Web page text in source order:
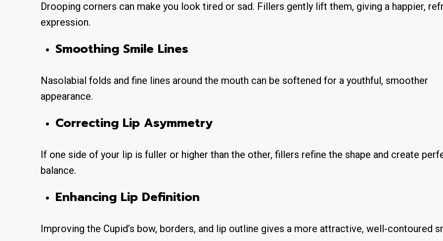
Drooping corners can make you look tired or sad. Fillers gently lift them, giving a happier,
expression.
Smoothing Smile Lines
Nasolabial folds and fine lines around the mouth can be softened for a youthful, smoother
appearance.
Correcting Lip Asymmetry
If one side of your lip is fuller or higher than the other, fillers refine the shape and create
balance.
Enhancing Lip Definition
Improving the Cupid’s bow, borders, and lip outline gives a more attractive, well-contoured